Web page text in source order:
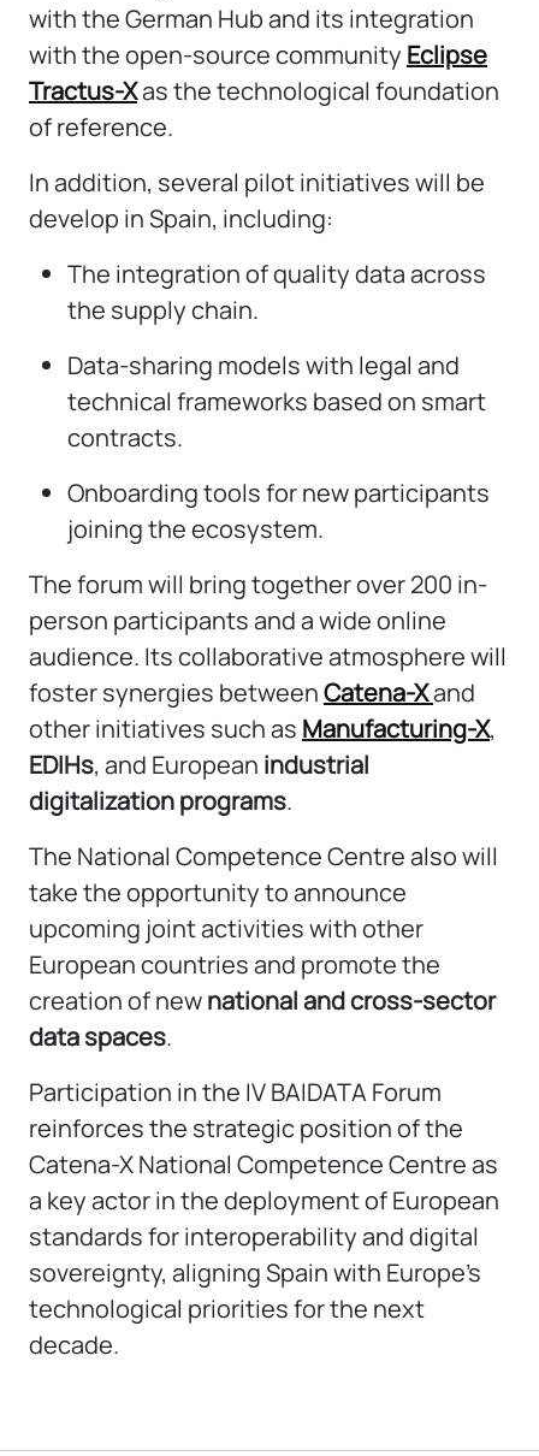
with the German Hub and its integration
with the open-source community Eclipse
Tractus-Xas the technological foundation
of reference.
In addition, several pilot initiatives will be
develop in Spain, including:
The integration of quality data across
the supply chain.
Data-sharing models with legal and
technical frameworks based on smart
contracts.
Onboarding tools for new participants
joining the ecosystem.
The forum will bring together over 200 in-
person participants and a wide online
audience. Its collaborative atmosphere will
foster synergies betweenCatena-Xand
other initiatives such as Manufacturing-X,
EDIHs, and European industrial
digitalization programs.
The National Competence Centre also will
take the opportunity to announce
upcoming joint activities with other
European countries and promote the
creation of newnational and cross-sector
data spaces.
Participation in the IV BAIDATA Forum
reinforces the strategic position of the
Catena-X National Competence Centre as
a key actor in the deployment of European
standards for interoperability and digital
sovereignty, aligning Spain with Europe’s
technological priorities for the next
decade.